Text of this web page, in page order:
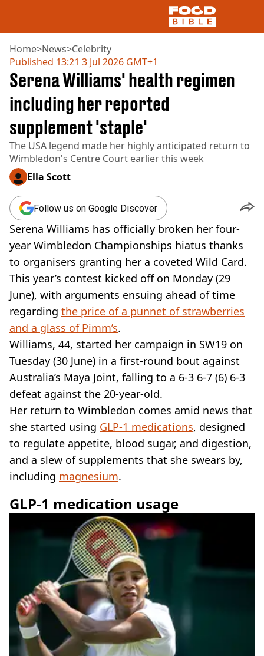
NEWS
US FOOD
UK FOOD
DRINKS
CELEBRITY
RESTAURANTS AND BARS
TV AND FILM
SOCIAL MEDIA
COOKING
RECIPES
AIR FRYER
HEALTH
DIET
VEGAN
FAST FOOD
MCDONALDS
STARBUCKS
BURGER KING
SUBWAY
DOMINOS
Home>News>Celebrity
Published 13:21 3 Jul 2026 GMT+1
Serena Williams' health regimen
including her reported
supplement 'staple'
The USA legend made her highly anticipated return to
Wimbledon's Centre Court earlier this week
Ella Scott
Follow us on Google Discover
Serena Williams has officially broken her four-
year Wimbledon Championships hiatus thanks
to organisers granting her a coveted Wild Card.
This year’s contest kicked off on Monday (29
June), with arguments ensuing ahead of time
regarding the price of a punnet of strawberries
and a glass of Pimm’s.
Williams, 44, started her campaign in SW19 on
Tuesday (30 June) in a first-round bout against
Australia’s Maya Joint, falling to a 6-3 6-7 (6) 6-3
defeat against the 20-year-old.
Her return to Wimbledon comes amid news that
she started using GLP-1 medications, designed
to regulate appetite, blood sugar, and digestion,
and a slew of supplements that she swears by,
including magnesium.
GLP-1 medication usage